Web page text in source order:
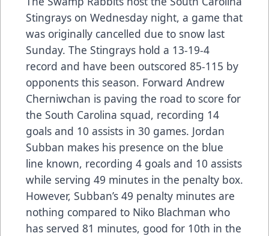
Stingrays on Wednesday night, a game that
was originally cancelled due to snow last
Sunday. The Stingrays hold a 13-19-4
record and have been outscored 85-115 by
opponents this season. Forward Andrew
Cherniwchan is paving the road to score for
the South Carolina squad, recording 14
goals and 10 assists in 30 games. Jordan
Subban makes his presence on the blue
line known, recording 4 goals and 10 assists
while serving 49 minutes in the penalty box.
However, Subban’s 49 penalty minutes are
nothing compared to Niko Blachman who
has served 81 minutes, good for 10th in the